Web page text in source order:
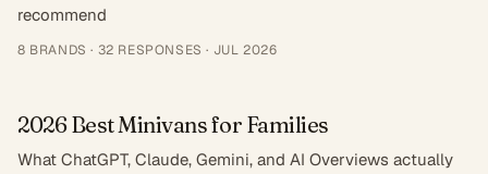
recommend
8 BRANDS · 32 RESPONSES · JUL 2026
2026 Best Minivans for Families
What ChatGPT, Claude, Gemini, and AI Overviews actually